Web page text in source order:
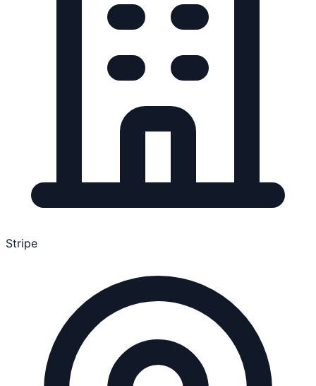
Stripe